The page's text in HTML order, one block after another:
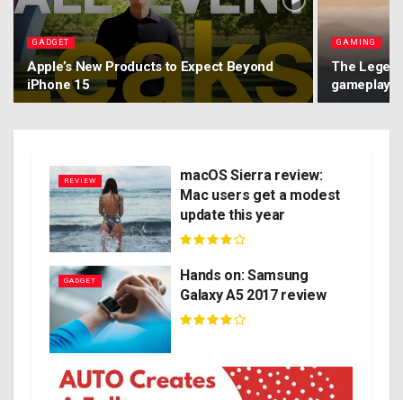
GADGET
Apple’s New Products to Expect Beyond
iPhone 15
GAMING
The
gameplay
REVIEW
macOS Sierra review:
Mac users get a modest
update this year
GADGET
Hands on: Samsung
Galaxy A5 2017 review